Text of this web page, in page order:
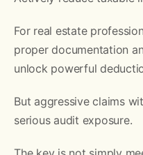
For real estate
proper documentation
unlock powerful
But aggressive claims
serious audit exposure.